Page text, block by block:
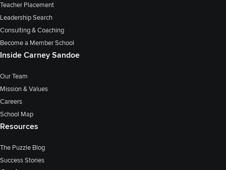
Teacher Placement
Leadership Search
Consulting & Coaching
Become a Member School
Inside Carney Sandoe
Our Team
Mission & Values
Careers
School Map
Resources
The Puzzle Blog
Success Stories